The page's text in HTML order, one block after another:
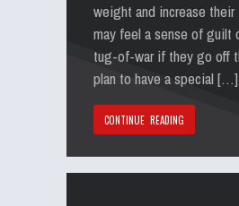
weight and increase
may feel a sense of guilt
tug-of-war if they go off
plan to have a special […]
CONTINUE READING